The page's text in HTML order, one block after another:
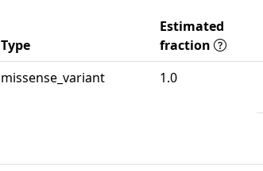
Type
Estimated
fraction
missense_variant 1.0